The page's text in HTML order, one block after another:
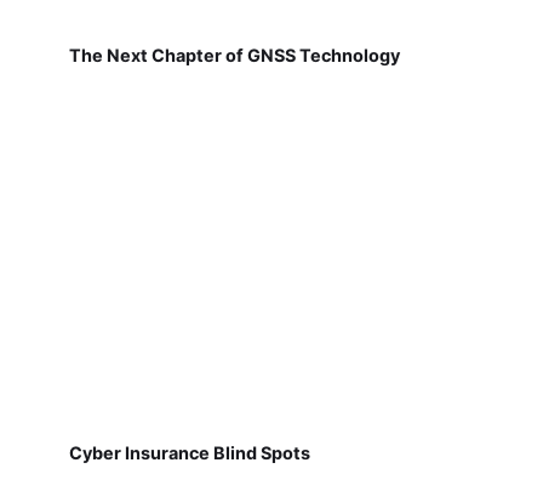
The Next Chapter of GNSS Technology
Cyber Insurance Blind Spots